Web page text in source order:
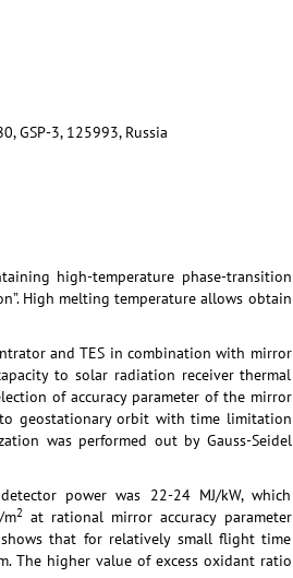
GSP-3, 125993, Russia
high-temperature phase-transition
High melting temperature allows obtain
and TES in combination with mirror
to solar radiation receiver thermal
of accuracy parameter of the mirror
geostationary orbit with time limitation
was performed out by Gauss-Seidel
power was 22-24 MJ/kW, which
m2 at rational mirror accuracy parameter
shows that for relatively small flight time
The higher value of excess oxidant ratio